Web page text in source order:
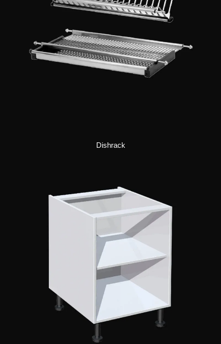
Dishrack